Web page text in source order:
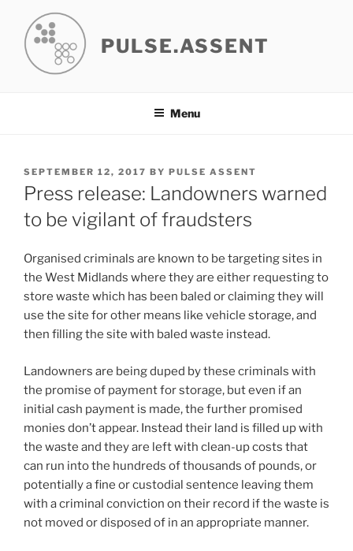
content
PULSE.ASSENT
Menu
POSTED
ON
SEPTEMBER 12, 2017 BY PULSE ASSENT
Press release: Landowners warned
to be vigilant of fraudsters
Organised criminals are known to be targeting sites in
the West Midlands where they are either requesting to
store waste which has been baled or claiming they will
use the site for other means like vehicle storage, and
then filling the site with baled waste instead.
Landowners are being duped by these criminals with
the promise of payment for storage, but even if an
initial cash payment is made, the further promised
monies don’t appear. Instead their land is filled up with
the waste and they are left with clean-up costs that
can run into the hundreds of thousands of pounds, or
potentially a fine or custodial sentence leaving them
with a criminal conviction on their record if the waste is
not moved or disposed of in an appropriate manner.